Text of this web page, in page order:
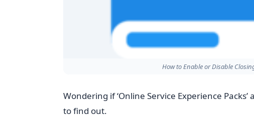
How to Enable or Disable
Wondering if ‘Online Service Experience
to find out.